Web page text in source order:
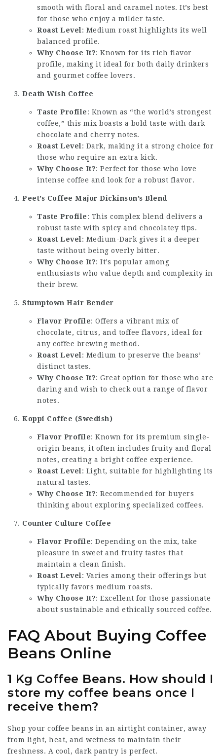
smooth with floral and caramel notes. It’s best
for those who enjoy a milder taste.
Roast Level : Medium roast highlights its well
balanced profile.
Why Choose It?: Known for its rich flavor
profile, making it ideal for both daily drinkers
and gourmet coffee lovers.
Death Wish Coffee
Taste Profile: Known as “the world’s strongest
coffee,” this mix boasts a bold taste with dark
chocolate and cherry notes.
Roast Level : Dark, making it a strong choice for
those who require an extra kick.
Why Choose It?: Perfect for those who love
intense coffee and look for a robust flavor.
Peet’s Coffee Major Dickinson’s Blend
Taste Profile: This complex blend delivers a
robust taste with spicy and chocolatey tips.
Roast Level : Medium-Dark gives it a deeper
taste without being overly bitter.
Why Choose It?: It’s popular among
enthusiasts who value depth and complexity in
their brew.
Stumptown Hair Bender
Flavor Profile: Offers a vibrant mix of
chocolate, citrus, and toffee flavors, ideal for
any coffee brewing method.
Roast Level : Medium to preserve the beans’
distinct tastes.
Why Choose It?: Great option for those who are
daring and wish to check out a range of flavor
notes.
Koppi Coffee (Swedish)
Flavor Profile: Known for its premium single-
origin beans, it often includes fruity and floral
notes, creating a bright coffee experience.
Roast Level : Light, suitable for highlighting its
natural tastes.
Why Choose It?: Recommended for buyers
thinking about exploring specialized coffees.
Counter Culture Coffee
Flavor Profile: Depending on the mix, take
pleasure in sweet and fruity tastes that
maintain a clean finish.
Roast Level : Varies among their offerings but
typically favors medium roasts.
Why Choose It?: Excellent for those passionate
about sustainable and ethically sourced coffee.
FAQ About Buying Coffee
Beans Online
1 Kg Coffee Beans. How should I
store my coffee beans once I
receive them?
Shop your coffee beans in an airtight container, away
from light, heat, and wetness to maintain their
freshness. A cool, dark pantry is perfect.